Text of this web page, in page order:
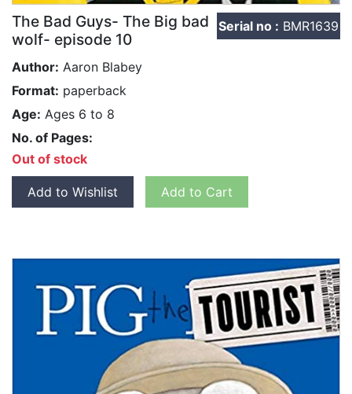
The Bad Guys- The Big bad
wolf- episode 10
Serial no : BMR1639
Author: Aaron Blabey
Format: paperback
Age: Ages 6 to 8
No. of Pages:
Out of stock
Add to Wishlist Add to Cart